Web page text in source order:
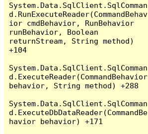
System.Data.SqlClient.SqlComman
d.RunExecuteReader(CommandBehav
ior cmdBehavior, RunBehavior
runBehavior, Boolean
returnStream, String method)
+104
System.Data.SqlClient.SqlComman
d.ExecuteReader(CommandBehavior
behavior, String method) +288
System.Data.SqlClient.SqlComman
d.ExecuteDbDataReader(CommandBe
havior behavior) +171